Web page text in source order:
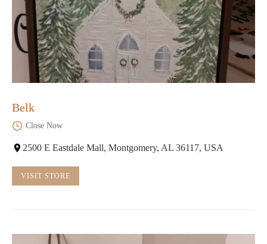
Belk
Close Now
2500 E Eastdale Mall, Montgomery, AL 36117, USA
VISIT STORE